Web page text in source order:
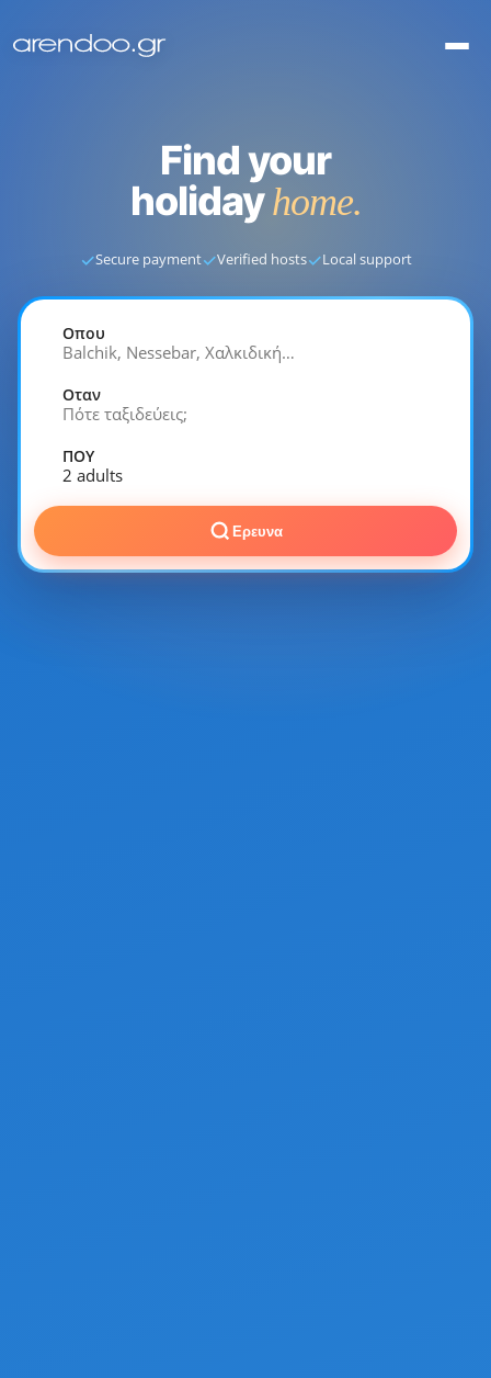
Find your
holidayhome.
✓Secure payment✓Verified hosts✓Local support
Οπου
Balchik, Nessebar, Χαλκιδική…
Οταν
Πότε ταξιδεύεις;
ΠΟΥ
2 adults
Ερευνα